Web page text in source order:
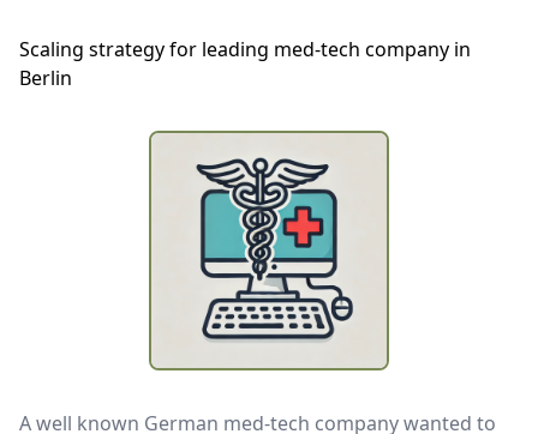
Scaling strategy for leading med-tech company in
Berlin
A well known German med-tech company wanted to